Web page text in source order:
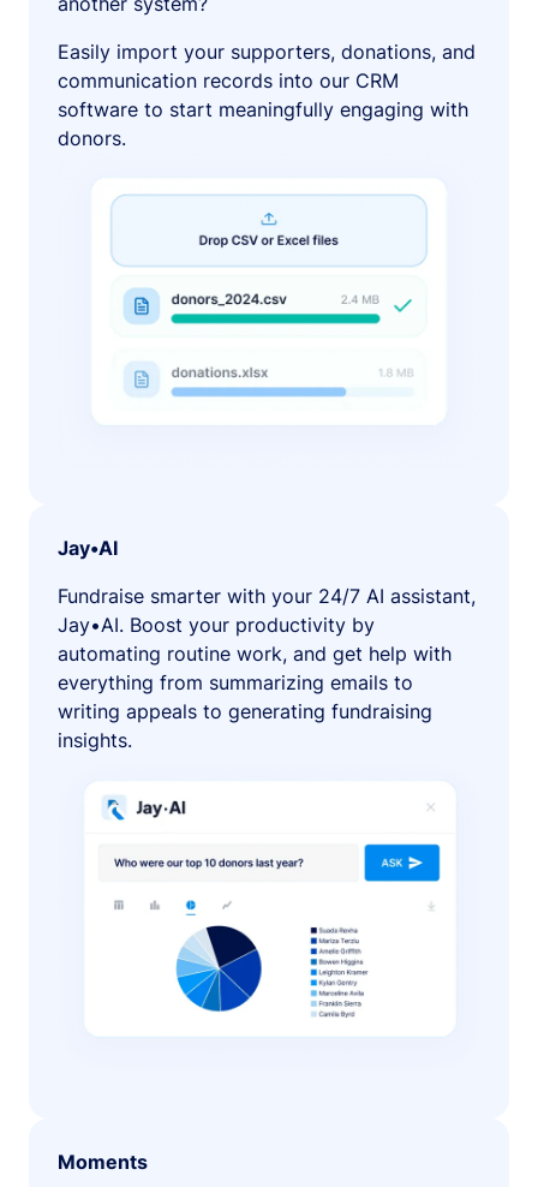
Easily import your supporters, donations, and
communication records into our CRM
software to start meaningfully engaging with
donors.
Jay•AI
Fundraise smarter with your 24/7 AI assistant,
Jay•AI. Boost your productivity by
automating routine work, and get help with
everything from summarizing emails to
writing appeals to generating fundraising
insights.
Moments